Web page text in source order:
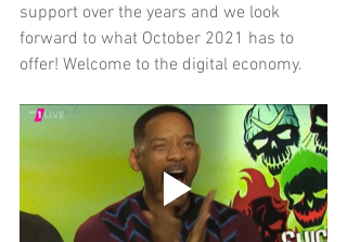
support over the years and we look
forward to what October 2021 has to
offer! Welcome to the digital economy.